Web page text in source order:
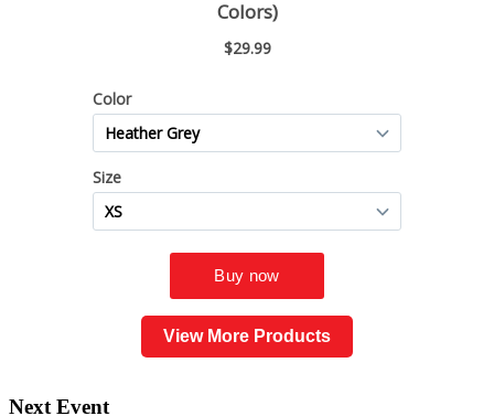
View More Products
Next Event